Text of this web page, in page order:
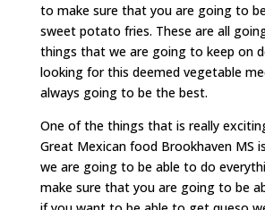
to make sure that you are going to
sweet potato fries. These are all
things that we are going to keep on
looking for this deemed vegetable
always going to be the best.
One of the things that is really
Great Mexican food Brookhaven MS
we are going to be able to do
make sure that you are going to be